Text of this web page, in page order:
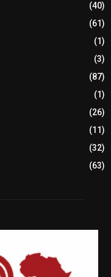
(40)
(61)
(1)
(3)
(87)
(1)
(26)
(11)
(32)
(63)